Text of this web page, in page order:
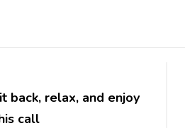
back, relax, and enjoy
call